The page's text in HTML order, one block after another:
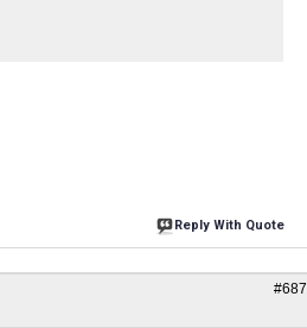
Reply With Quote
#687